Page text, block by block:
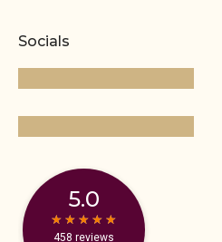
Socials
5.0
★
★ ★
★ ★
★ ★
★ ★
★
458 reviews